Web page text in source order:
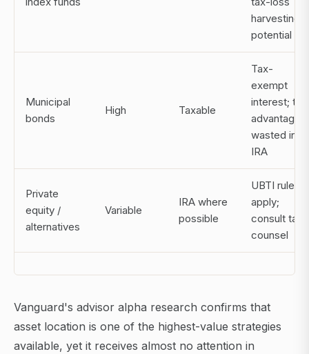
harvesting
potential
Municipal
bonds
High Taxable
Tax-
exempt
interest; tax
advantage
wasted in
IRA
Private
equity /
alternatives
Variable
IRA where
possible
UBTI rules
apply;
consult tax
counsel
Vanguard's advisor alpha research confirms that
asset location is one of the highest-value strategies
available, yet it receives almost no attention in